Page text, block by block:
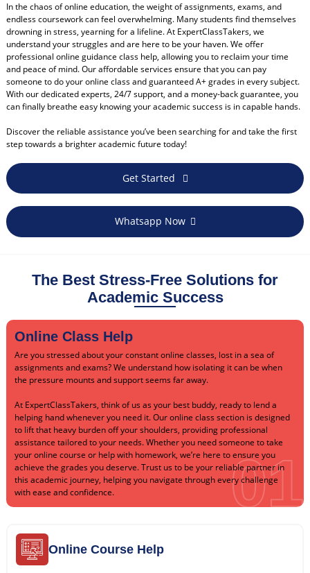
In the chaos of online education, the weight of assignments, exams, and
endless coursework can feel overwhelming. Many students find themselves
drowning in stress, yearning for a lifeline. At ExpertClassTakers, we
understand your struggles and are here to be your haven. We offer
professional online guidance class help, allowing you to reclaim your time
and peace of mind. Our affordable services ensure that you can pay
someone to do your online class and guaranteed A+ grades in every subject.
With our dedicated experts, 24/7 support, and a money-back guarantee, you
can finally breathe easy knowing your academic success is in capable hands.
Discover the reliable assistance you’ve been searching for and take the first
step towards a brighter academic future today!
Get Started
Whatsapp Now
The Best Stress-Free Solutions for
Academic Success
Online Class Help
Are you stressed about your constant online classes, lost in a sea of
assignments and exams? We understand how isolating it can be when
the pressure mounts and support seems far away.
At ExpertClassTakers, think of us as your best buddy, ready to lend a
helping hand whenever you need it. Our online class section is designed
to lift that heavy burden off your shoulders, providing professional
assistance tailored to your needs. Whether you need someone to take
your online course or help with homework, we’re here to ensure you
achieve the grades you deserve. Trust us to be your reliable partner in
this academic journey, helping you navigate through every challenge
with ease and confidence.
01
Online Course Help